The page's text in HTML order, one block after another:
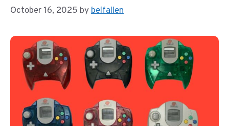
October 16, 2025 bybelfallen